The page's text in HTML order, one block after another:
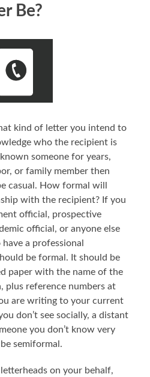
Be?
kind of letter you intend to
who the recipient is
someone for years,
or family member then
casual. How formal will
with the recipient? If you
official, prospective
official, or anyone else
a professional
be formal. It should be
paper with the name of the
plus reference numbers at
are writing to your current
don’t see socially, a distant
you don’t know very
semiformal.
on your behalf,